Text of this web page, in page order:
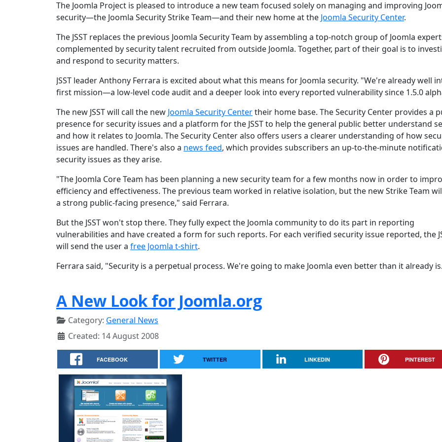
The Joomla Project is pleased to introduce a new team focused solely on managing and improving
security—the Joomla Security Strike Team—and their new home at the Joomla Security Center.
The JSST replaces the previous Joomla Security Team by assembling a top-notch group of Joomla
complemented by security talent recruited from outside Joomla. Together, part of their goal is to
and respond to security matters.
JSST leader Anthony Ferrara is excited about what this means for Joomla security. "We're already well
first mission—a low-level code audit and a deeper look into every reported vulnerability since 1.5.0
The new JSST will call the new Joomla Security Centertheir home base. The Security Center provides a
presence for security issues and a platform for the JSST to help the general public better understand
and how it relates to Joomla. The Security Center also offers users a clearer understanding of how
issues are handled. There's also a news feed, which provides subscribers an up-to-the-minute
security issues as they arise.
"The Joomla Core Team has been planning a new security team for a few months now in order to
efficiency and effectiveness. The previous team worked in relative isolation, but the new Strike Team
a strong public-facing presence," said Ferrara.
But the JSST won't stop there. They fully expect the Joomla community to do its part in reporting
vulnerabilities and have created a form for such reports. For each verified security issue reported, the
will send the user a free Joomla t-shirt.
Ferrara said, "Security is a perpetual process. We're going to make Joomla even better than it already
A New Look for Joomla.org
Category: General News
Created: 14 August 2008
FACEBOOK TWITTER LINKEDIN PINTEREST